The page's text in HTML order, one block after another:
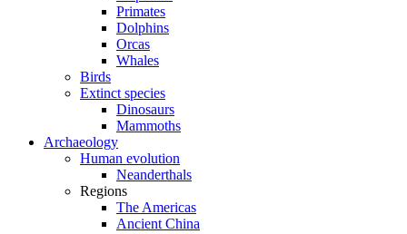
Primates
Dolphins
Orcas
Whales
Birds
Extinct species
Dinosaurs
Mammoths
Archaeology
Human evolution
Neanderthals
Regions
The Americas
Ancient China